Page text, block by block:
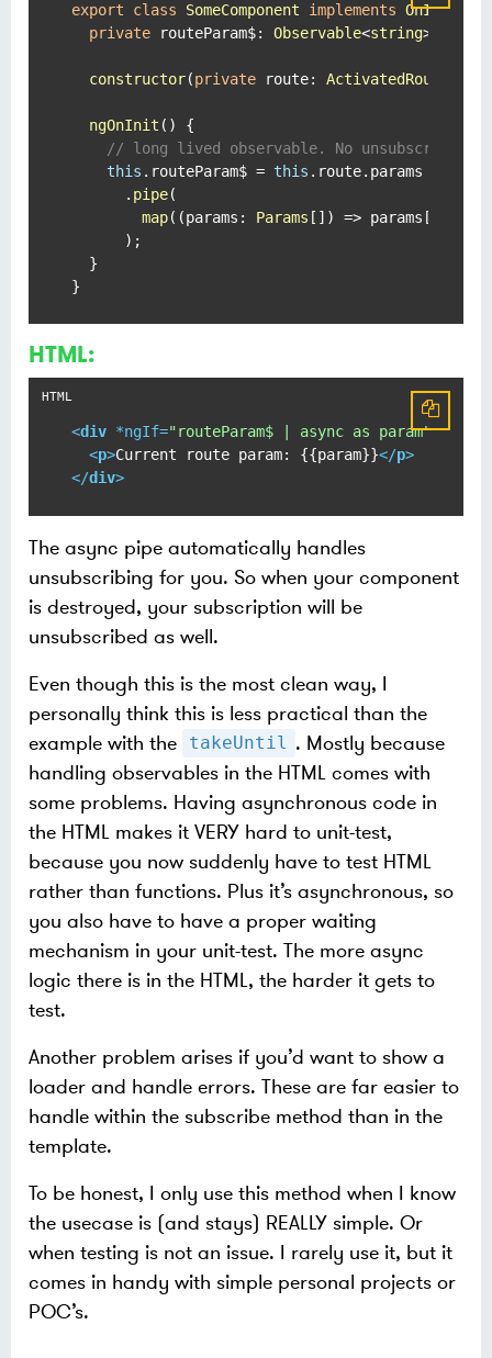
export class SomeComponent implements OnInit
private
routeParam$: Observable<string>;
constructor(private route: ActivatedRoute
ngOnInit ( ) {
// long lived observable. No unsubscribe.
this . routeParam$ = this . route. params
      .
pipe(
map( (params : Params [] ) => params[
      );
  }
}
HTML:
<div *ngIf="routeParam$ | async as param">
<p>Current route param: {{param}}</p>
</div>
The async pipe automatically handles
unsubscribing for you. So when your component
is destroyed, your subscription will be
unsubscribed as well.
Even though this is the most clean way, I
personally think this is less practical than the
example with the
takeUntil . Mostly because
handling observables in the HTML comes with
some problems. Having asynchronous code in
the HTML makes it VERY hard to unit-test,
because you now suddenly have to test HTML
rather than functions. Plus it’s asynchronous, so
you also have to have a proper waiting
mechanism in your unit-test. The more async
logic there is in the HTML, the harder it gets to
test.
Another problem arises if you’d want to show a
loader and handle errors. These are far easier to
handle within the subscribe method than in the
template.
To be honest, I only use this method when I know
the usecase is (and stays) REALLY simple. Or
when testing is not an issue. I rarely use it, but it
comes in handy with simple personal projects or
POC’s.